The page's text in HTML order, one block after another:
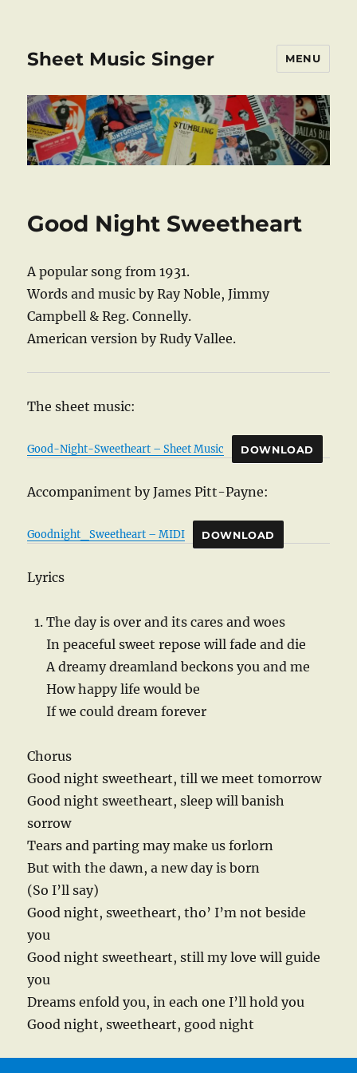
Sheet Music Singer MENU
Good Night Sweetheart
A popular song from 1931.
Words and music by Ray Noble, Jimmy
Campbell & Reg. Connelly.
American version by Rudy Vallee.
The sheet music:
Good-Night-Sweetheart – Sheet Music DOWNLOAD
Accompaniment by James Pitt-Payne:
Goodnight_Sweetheart – MIDI DOWNLOAD
Lyrics
The day is over and its cares and woes
In peaceful sweet repose will fade and die
A dreamy dreamland beckons you and me
How happy life would be
If we could dream forever
Chorus
Good night sweetheart, till we meet tomorrow
Good night sweetheart, sleep will banish
sorrow
Tears and parting may make us forlorn
But with the dawn, a new day is born
(So I’ll say)
Good night, sweetheart, tho’ I’m not beside
you
Good night sweetheart, still my love will guide
you
Dreams enfold you, in each one I’ll hold you
Good night, sweetheart, good night